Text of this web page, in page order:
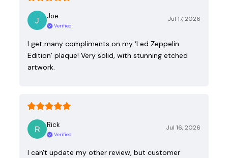
Joe
Verified
Jul 17, 2026
I get many compliments on my ‘Led Zeppelin
Edition’ plaque! Very solid, with stunning etched
artwork.
Rick
Verified
Jul 16, 2026
I can't update my other review, but customer